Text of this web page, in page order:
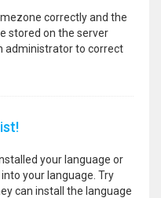
correctly and the
stored on the server
administrator to correct
your language or
your language. Try
can install the language